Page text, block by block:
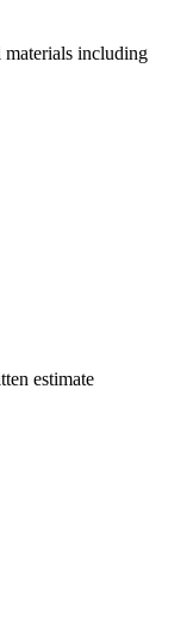
materials including
estimate